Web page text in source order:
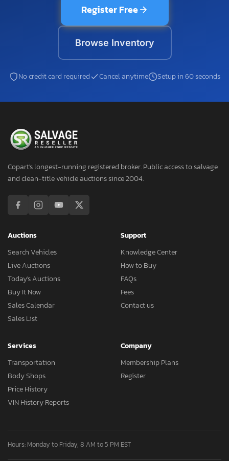
Register Free
Browse Inventory
No credit card required Cancel anytime Setup in 60 seconds
Copart's longest-running registered broker. Public access to salvage
and clean-title vehicle auctions since 2004.
Auctions
Search Vehicles
Live Auctions
Today's Auctions
Buy It Now
Sales Calendar
Sales List
Support
Knowledge Center
How to Buy
FAQs
Fees
Contact us
Services
Transportation
Body Shops
Price History
VIN History Reports
Company
Membership Plans
Register
Hours: Monday to Friday, 8 AM to 5 PM EST